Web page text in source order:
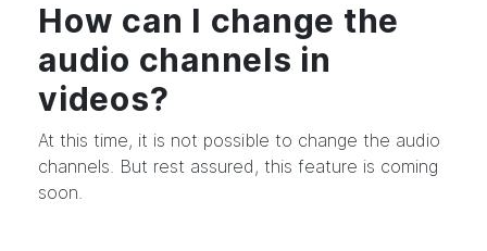
How can I change the
audio channels in
videos?
At this time, it is not possible to change the audio
channels. But rest assured, this feature is coming
soon.